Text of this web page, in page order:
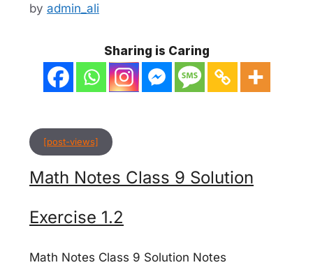
by admin_ali
Sharing is Caring
[post-views]
Math Notes Class 9 Solution
Exercise 1.2
Math Notes Class 9 Solution Notes